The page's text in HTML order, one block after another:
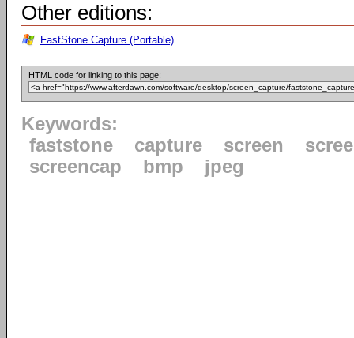
Other editions:
FastStone Capture (Portable)
HTML code for linking to this page:
Keywords:
faststone
capture screen
screencap
bmp jpeg